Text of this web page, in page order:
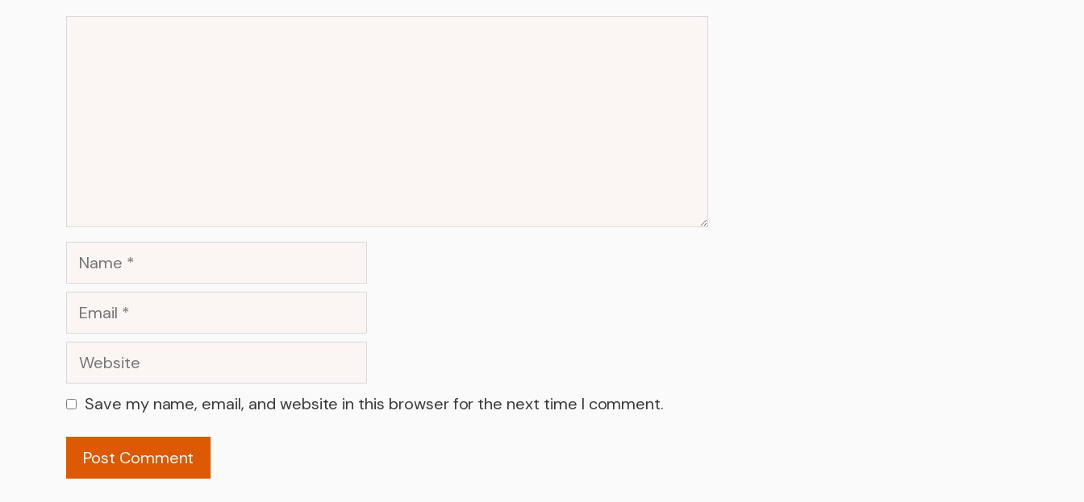
Name
Email
Website
Save my name, email, and website in this browser for the next time I comment.